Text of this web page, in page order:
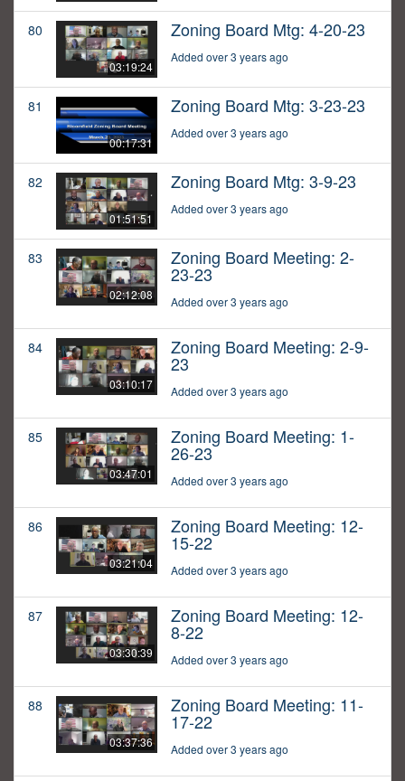
80
03:19:24
Zoning Board Mtg: 4-20-23
Added over 3 years ago
81
00:17:31
Zoning Board Mtg: 3-23-23
Added over 3 years ago
82
01:51:51
Zoning Board Mtg: 3-9-23
Added over 3 years ago
83
02:12:08
Zoning Board Meeting: 2-
23-23
Added over 3 years ago
84
03:10:17
Zoning Board Meeting: 2-9-
23
Added over 3 years ago
85
03:47:01
Zoning Board Meeting: 1-
26-23
Added over 3 years ago
86
03:21:04
Zoning Board Meeting: 12-
15-22
Added over 3 years ago
87
03:30:39
Zoning Board Meeting: 12-
8-22
Added over 3 years ago
88
03:37:36
Zoning Board Meeting: 11-
17-22
Added over 3 years ago